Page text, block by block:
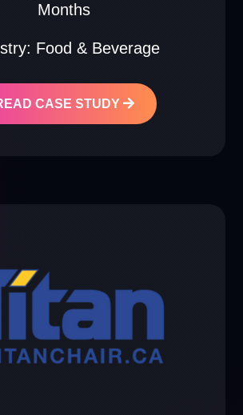
Months
Food & Beverage
CASE STUDY